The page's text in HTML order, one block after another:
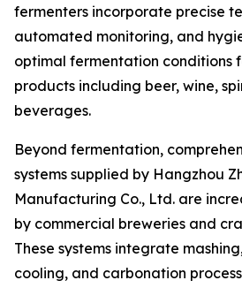
fermenters incorporate precise
automated monitoring, and
optimal fermentation conditions
products including beer, wine,
beverages.
Beyond fermentation,
systems supplied by Hangzhou
Manufacturing Co., Ltd. are
by commercial breweries and
These systems integrate
cooling, and carbonation